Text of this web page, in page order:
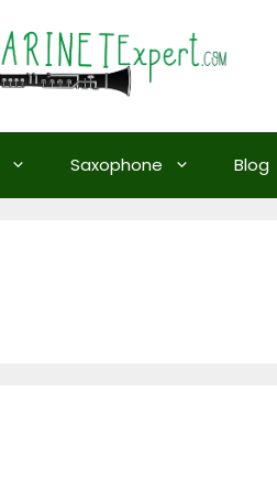
Saxophone Blog